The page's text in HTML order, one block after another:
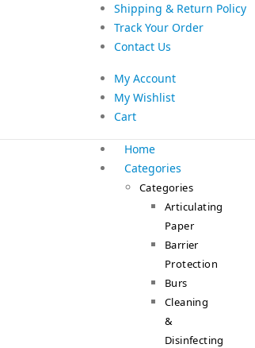
Shipping & Return Policy
Track Your Order
Contact Us
My Account
My Wishlist
Cart
Home
Categories
Categories
Articulating
Paper
Barrier
Protection
Burs
Cleaning
&
Disinfecting